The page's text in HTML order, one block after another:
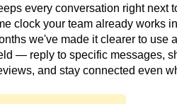
every conversation right next
clock your team already works
we've made it clearer to use
— reply to specific messages,
and stay connected even